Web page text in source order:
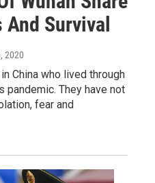
And Survival
2020
China who lived through
pandemic. They have not
fear and